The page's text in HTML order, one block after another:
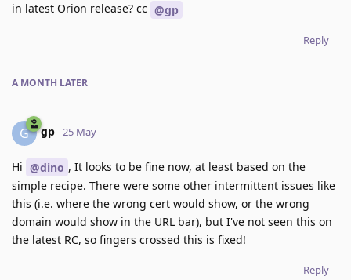
in latest Orion release? cc @gp
Reply
A MONTH LATER
G gp 25 May
Hi @dino , It looks to be fine now, at least based on the
simple recipe. There were some other intermittent issues like
this (i.e. where the wrong cert would show, or the wrong
domain would show in the URL bar), but I've not seen this on
the latest RC, so fingers crossed this is fixed!
Reply